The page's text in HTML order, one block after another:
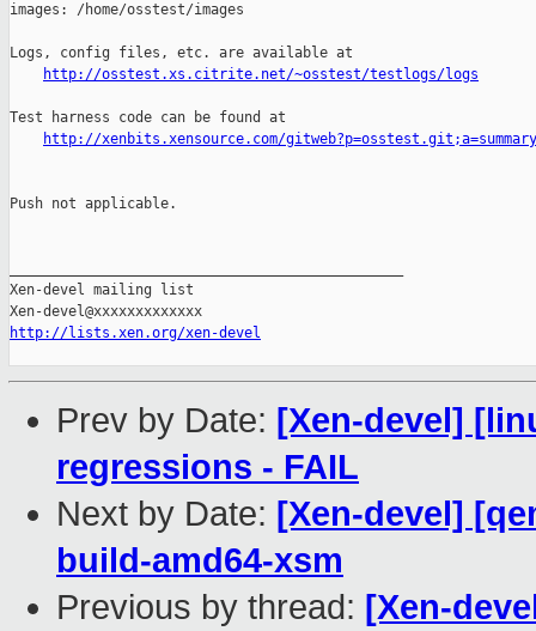
images: /home/osstest/images
Logs, config files, etc. are available at
http://osstest.xs.citrite.net/~osstest/testlogs/logs
Test harness code can be found at
http://xenbits.xensource.com/gitweb?p=osstest.git;a=summary
Push not applicable.
Xen-devel mailing list
http://lists.xen.org/xen-devel
Prev by Date: [Xen-devel]
regressions - FAIL
Next by Date: [Xen-devel]
build-amd64-xsm
Previous by thread: [Xen-